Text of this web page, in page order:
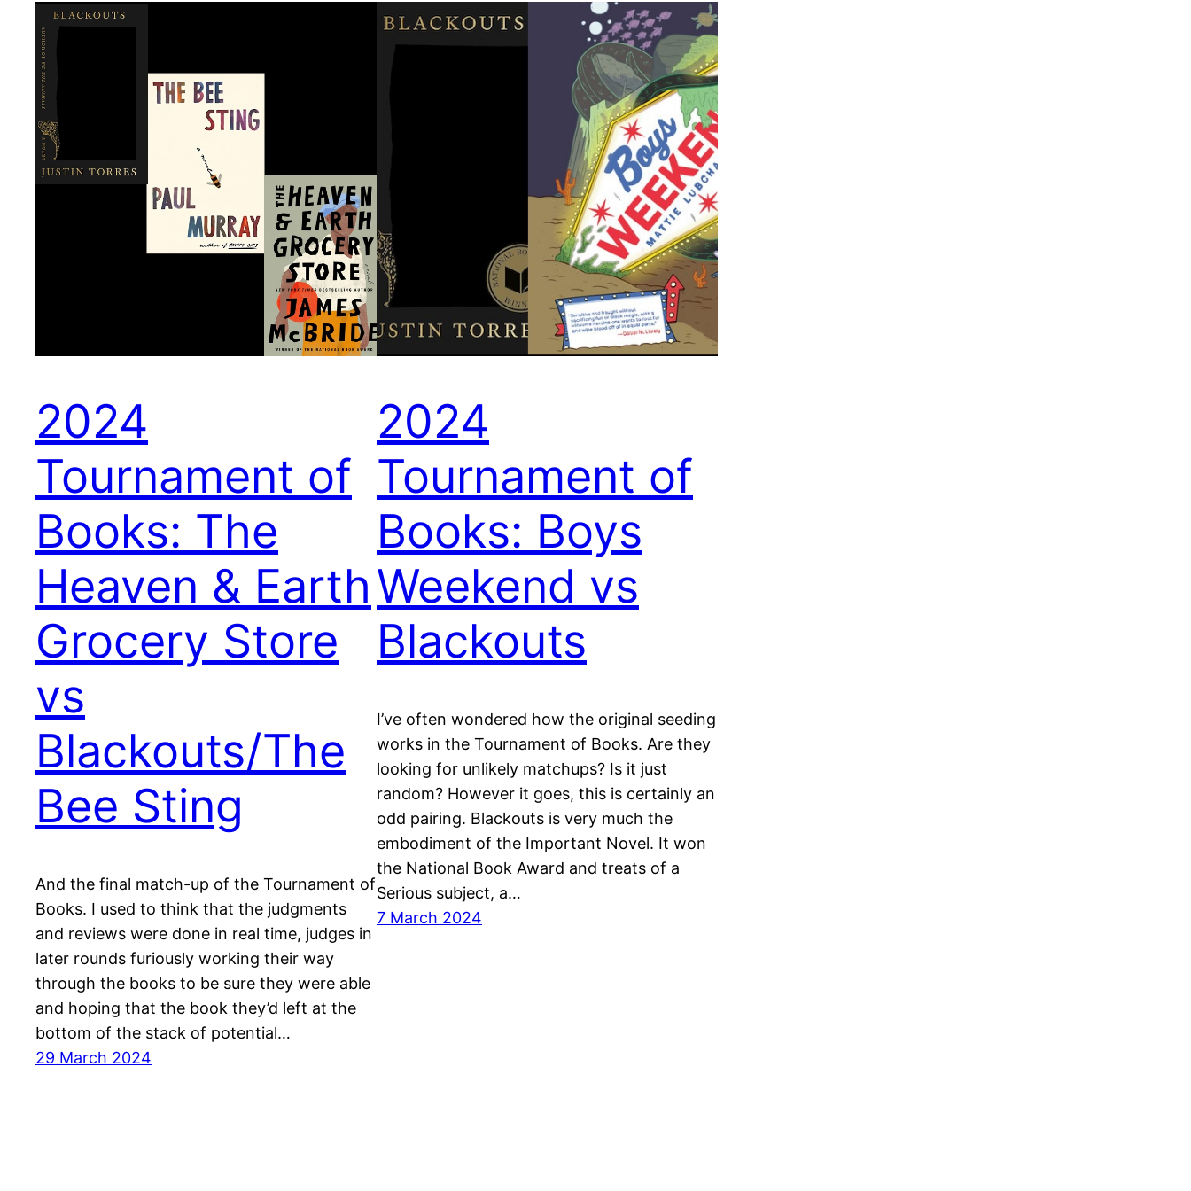
2024
Tournament of
Books: The
Heaven & Earth
Grocery Store
vs
Blackouts/The
Bee Sting
And the final match-up of the Tournament of
Books. I used to think that the judgments
and reviews were done in real time, judges in
later rounds furiously working their way
through the books to be sure they were able
and hoping that the book they’d left at the
bottom of the stack of potential…
29 March 2024
2024
Tournament of
Books: Boys
Weekend vs
Blackouts
I’ve often wondered how the original seeding
works in the Tournament of Books. Are they
looking for unlikely matchups? Is it just
random? However it goes, this is certainly an
odd pairing. Blackouts is very much the
embodiment of the Important Novel. It won
the National Book Award and treats of a
Serious subject, a…
7 March 2024